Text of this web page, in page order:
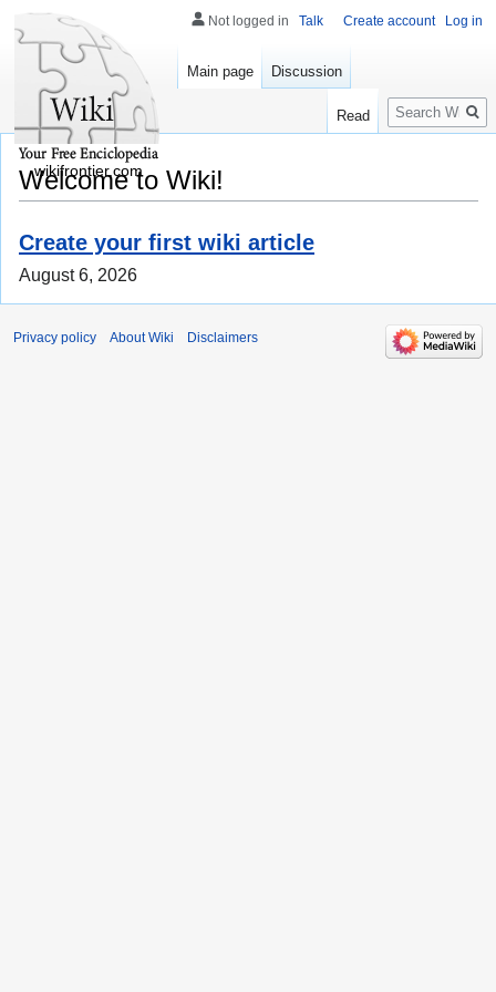
Welcome to Wiki!
Create your first wiki article
August 6, 2026
Not logged in Talk Create account Log in
Main page Discussion
Read
Search
wikifrontier.com
Privacy policy About Wiki Disclaimers